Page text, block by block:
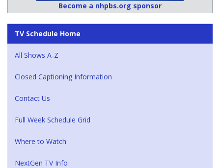
Become a nhpbs.org sponsor
TV Schedule Home
All Shows A-Z
Closed Captioning Information
Contact Us
Full Week Schedule Grid
Where to Watch
NextGen TV Info